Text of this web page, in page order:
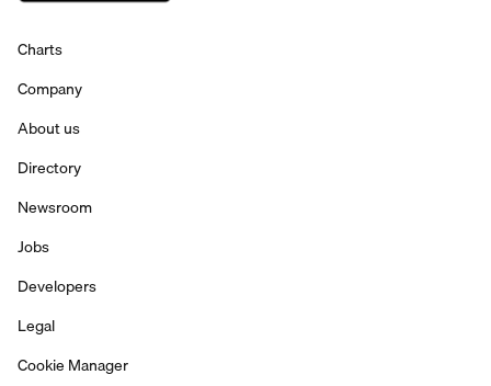
Charts
Company
About us
Directory
Newsroom
Jobs
Developers
Legal
Cookie Manager